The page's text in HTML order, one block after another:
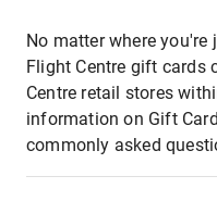
No matter where
Flight Centre gift cards
Centre retail stores
information on Gift
commonly asked